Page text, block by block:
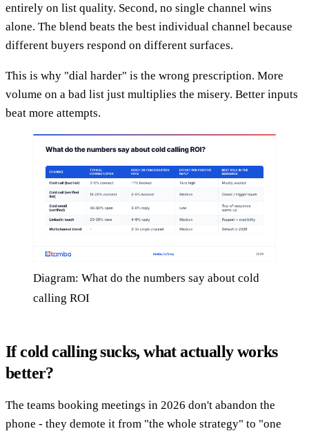
entirely on list quality. Second, no single channel wins
alone. The blend beats the best individual channel because
different buyers respond on different surfaces.
This is why "dial harder" is the wrong prescription. More
volume on a bad list just multiplies the misery. Better inputs
beat more attempts.
Diagram: What do the numbers say about cold
calling ROI
If cold calling sucks, what actually works
better?
The teams booking meetings in 2026 don't abandon the
phone - they demote it from "the whole strategy" to "one